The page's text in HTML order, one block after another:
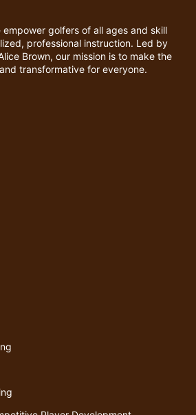
empower golfers of all ages and skill
professional instruction. Led by
Brown, our mission is to make the
transformative for everyone.